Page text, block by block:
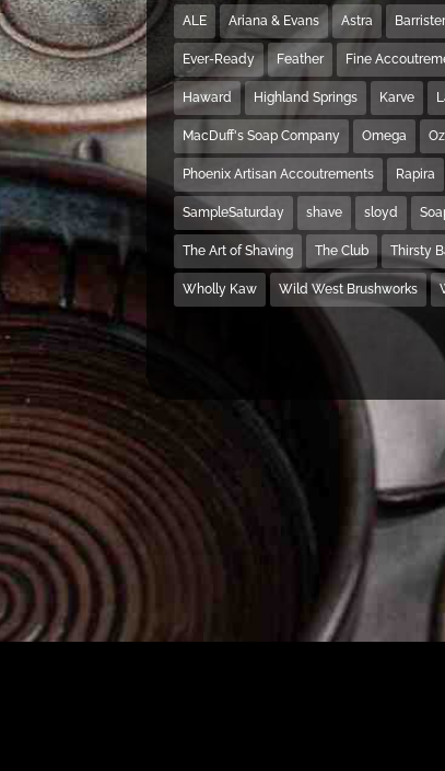
ALE Ariana & Evans Astra
Ever-Ready Feather Fine
Haward Highland Springs Karve
MacDuff's Soap Company Omega
Phoenix Artisan Accoutrements Rapira
SampleSaturday shave sloyd
The Art of Shaving The Club Thirsty
Wholly Kaw Wild West Brushworks